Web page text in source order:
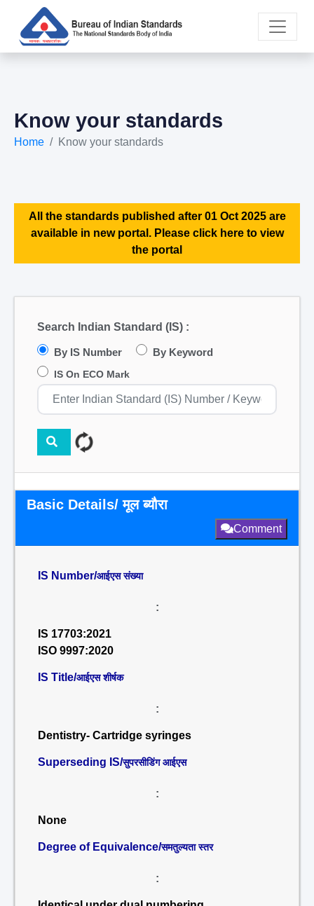
Know your standards
Home Know your standards
All the standards published after 01 Oct 2025 are
available in new portal. Please click here to view
the portal
Search Indian Standard (IS) :
By IS Number By Keyword
IS On ECO Mark
Basic Details/ मूल ब्यौरा
Comment
IS Number/आईएस संख्या
:
IS 17703:2021
ISO 9997:2020
IS Title/आईएस शीर्षक
:
Dentistry- Cartridge syringes
Superseding IS/सुपरसीडिंग आईएस
:
None
Degree of Equivalence/समतुल्यता स्तर
: